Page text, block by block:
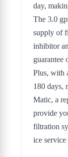
day,
The 3.0
supply of
inhibitor
guarantee
Plus, with
180 days,
Matic, a
provide
filtration
ice